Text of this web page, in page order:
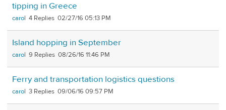
tipping in Greece
carol 4 02/27/16 05:13 PM
Island hopping in September
carol 9 08/26/16 11:46 PM
Ferry and transportation logistics questions
carol 3 09/06/16 09:57 PM